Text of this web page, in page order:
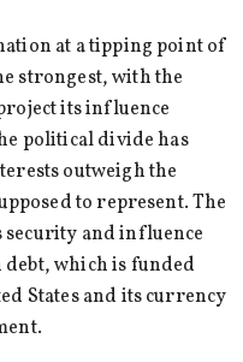
at a tipping point of
strongest, with the
its influence
political divide has
outweigh the
to represent. The
and influence
which is funded
States and its currency